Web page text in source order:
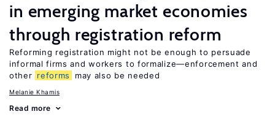
in emerging market economies
through registration reform
Reforming registration might not be enough to persuade
informal firms and workers to formalize—enforcement and
other reforms may also be needed
Melanie Khamis
Read more